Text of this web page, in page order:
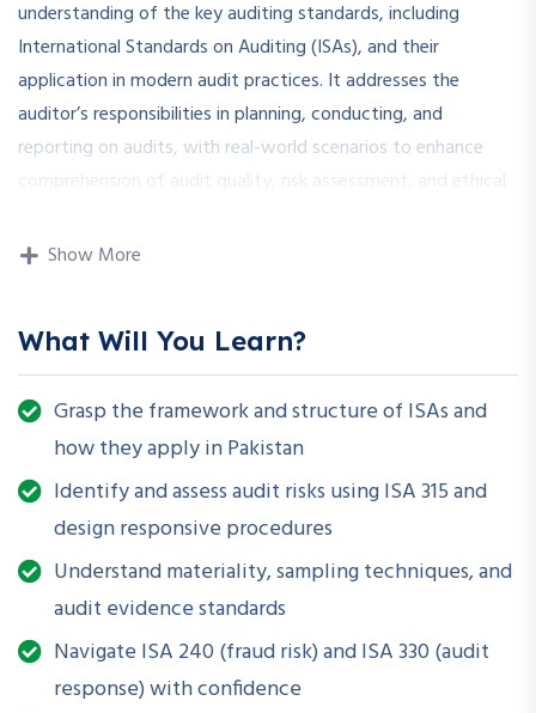
understanding of the key auditing standards, including
International Standards on Auditing (ISAs), and their
application in modern audit practices. It addresses the
auditor’s responsibilities in planning, conducting, and
reporting on audits, with real-world scenarios to enhance
comprehension of audit quality, risk assessment, and ethical
With growing regulatory scrutiny and stakeholder
professionals involved in financial reporting, compliance, or
internal controls. This workshop equips attendees with
foundational and updated insights to ensure audits are
conducted with integrity, accuracy, and professional
skepticism.
What Will You Be Able to Do After Attending?
Show More
What Will You Learn?
Grasp the framework and structure of ISAs and
how they apply in Pakistan
Identify and assess audit risks using ISA 315 and
design responsive procedures
Understand materiality, sampling techniques, and
audit evidence standards
Navigate ISA 240 (fraud risk) and ISA 330 (audit
response) with confidence